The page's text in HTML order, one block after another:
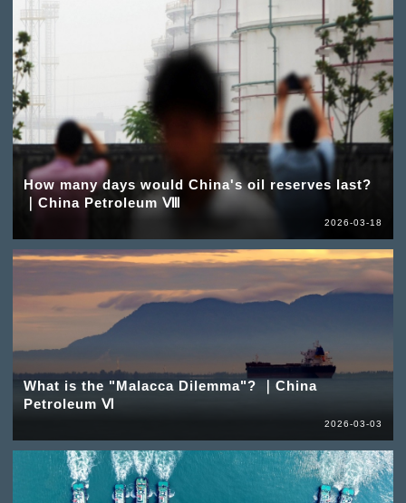
How many days would China's oil reserves last?
｜China Petroleum Ⅷ
2026-03-18
What is the "Malacca Dilemma"? ｜China
Petroleum Ⅵ
2026-03-03